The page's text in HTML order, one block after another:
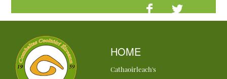
HOME
Cathaoirleach's